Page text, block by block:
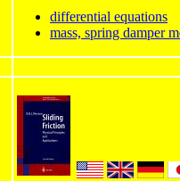
differential equations
mass, spring damper